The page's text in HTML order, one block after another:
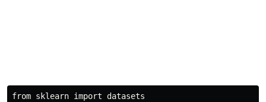
from sklearn import